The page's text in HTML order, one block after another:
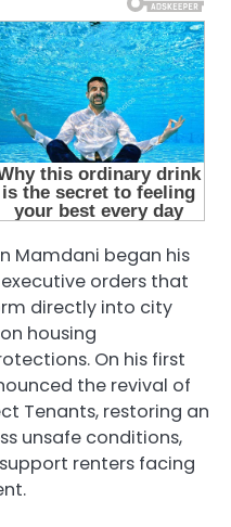
Mamdani began his
orders that
directly into city
housing
On his first
the revival of
Tenants, restoring an
unsafe conditions,
renters facing